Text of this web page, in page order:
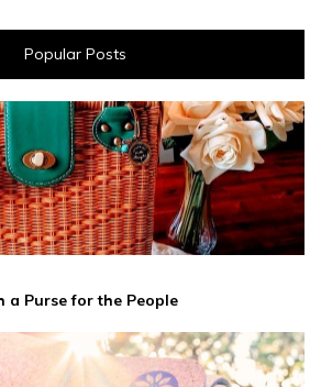
Popular Posts
a Purse for the People